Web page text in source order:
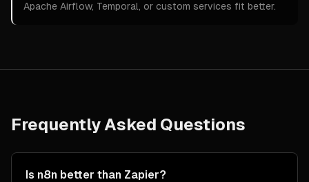
Apache Airflow, Temporal, or custom services fit better.
Frequently Asked Questions
Is n8n better than Zapier?